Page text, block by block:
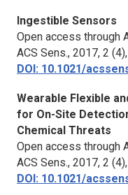
Ingestible Sensors
Open access through
ACS Sens., 2017, 2
DOI: 10.1021/
Wearable Flexible
for On-Site
Chemical Threats
Open access through
ACS Sens., 2017, 2
DOI: 10.1021/